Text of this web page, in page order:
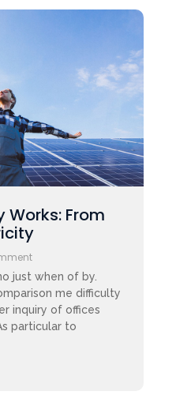
Works: From
just when of by.
me difficulty
inquiry of offices
particular to